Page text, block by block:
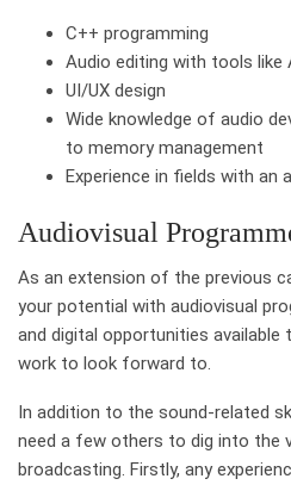
C++ programming
Audio editing with tools like
UI/UX design
Wide knowledge of audio
to memory management
Experience in fields with an
Audiovisual
As an extension of the previous
your potential with audiovisual
and digital opportunities available
work to look forward to.
In addition to the sound-related
need a few others to dig into the
broadcasting. Firstly, any